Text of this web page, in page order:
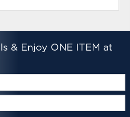
& Enjoy ONE ITEM at